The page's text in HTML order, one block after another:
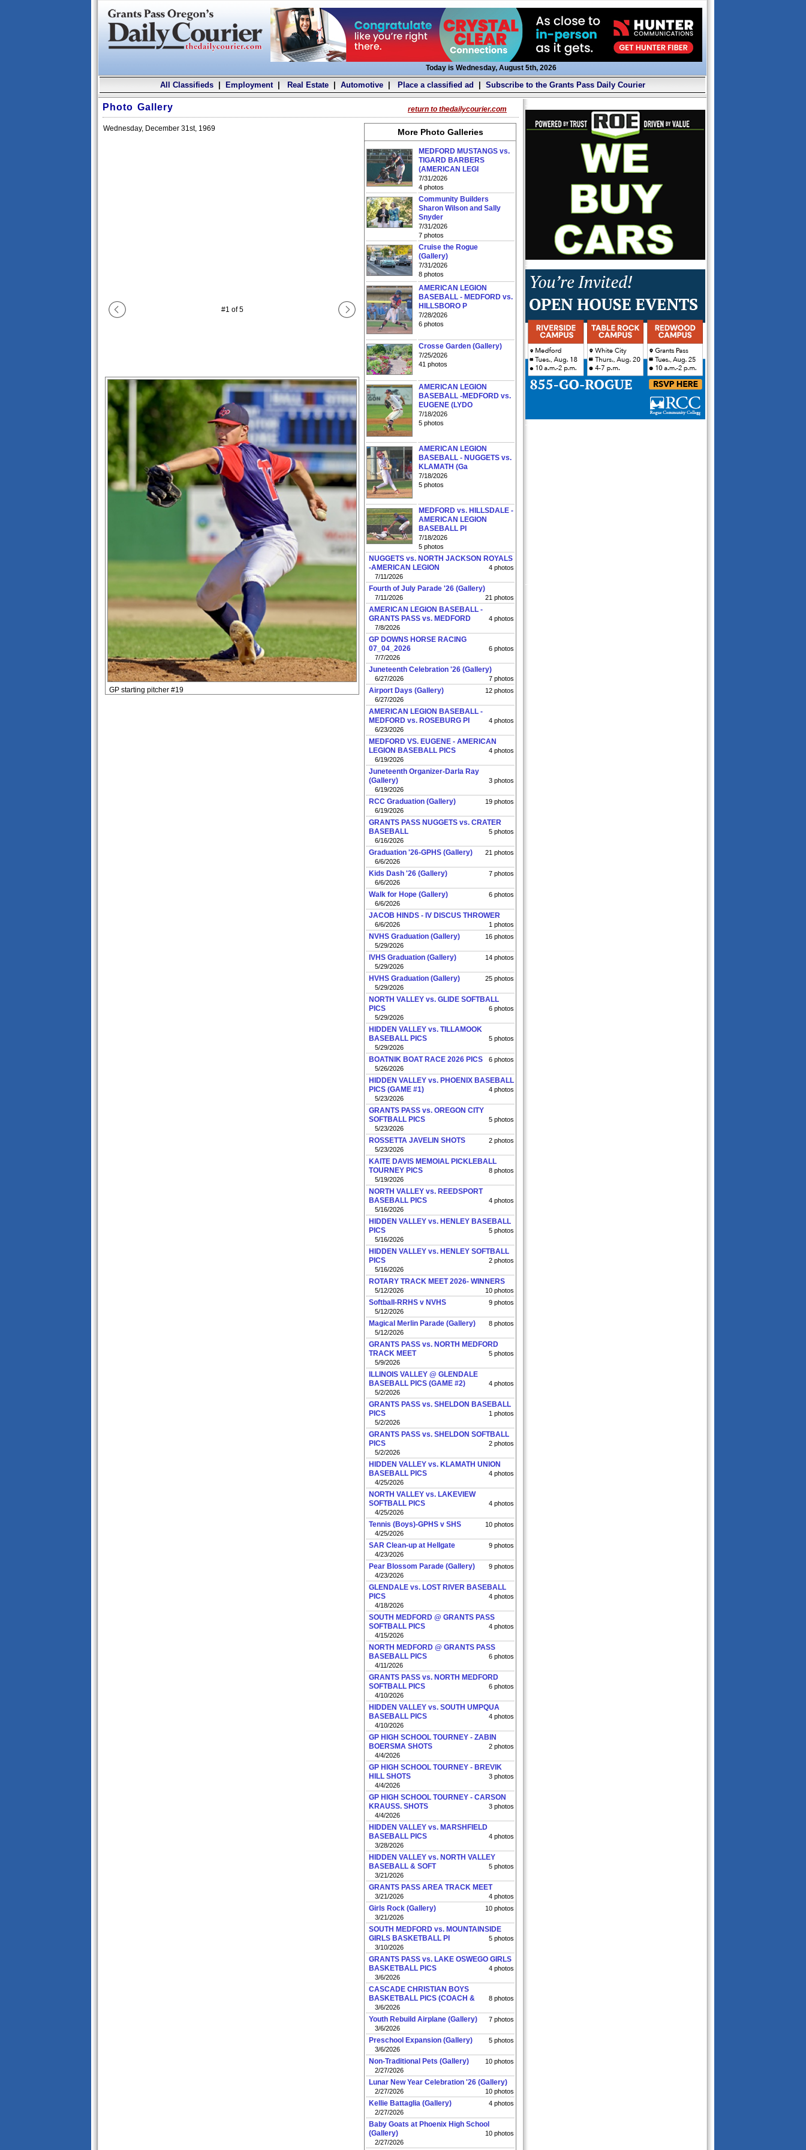
Today is Wednesday, August 5th, 2026
All Classifieds| Employment| Real Estate| Automotive| Place a classified ad Subscribe to the Grants Pass Daily Courier
Photo Gallery return to thedailycourier.com
Wednesday, December 31st, 1969 More Photo Galleries
MEDFORD MUSTANGS vs.
TIGARD BARBERS
(AMERICAN LEGI
7/31/2026
4 photos
Community Builders
Sharon Wilson and Sally
Snyder
7/31/2026
7 photos
Cruise the Rogue
(Gallery)
7/31/2026
8 photos
AMERICAN LEGION
BASEBALL - MEDFORD vs.
HILLSBORO P
7/28/2026
6 photos
Crosse Garden (Gallery)
7/25/2026
41 photos
AMERICAN LEGION
BASEBALL -MEDFORD vs.
EUGENE (LYDO
7/18/2026
5 photos
AMERICAN LEGION
BASEBALL - NUGGETS vs.
KLAMATH (Ga
7/18/2026
5 photos
MEDFORD vs. HILLSDALE -
AMERICAN LEGION
BASEBALL PI
7/18/2026
5 photos
NUGGETS vs. NORTH JACKSON ROYALS
-AMERICAN LEGION
4 photos
7/11/2026
Fourth of July Parade '26 (Gallery)
21 photos
7/11/2026
AMERICAN LEGION BASEBALL -
GRANTS PASS vs. MEDFORD
4 photos
7/8/2026
GP DOWNS HORSE RACING
07_04_2026
6 photos
7/7/2026
Juneteenth Celebration '26 (Gallery)
7 photos
6/27/2026
Airport Days (Gallery)
12 photos
6/27/2026
AMERICAN LEGION BASEBALL -
MEDFORD vs. ROSEBURG PI
4 photos
6/23/2026
MEDFORD VS. EUGENE - AMERICAN
LEGION BASEBALL PICS
4 photos
6/19/2026
Juneteenth Organizer-Darla Ray
(Gallery)
3 photos
6/19/2026
RCC Graduation (Gallery)
19 photos
6/19/2026
GRANTS PASS NUGGETS vs. CRATER
BASEBALL
5 photos
6/16/2026
Graduation '26-GPHS (Gallery)
21 photos
6/6/2026
Kids Dash '26 (Gallery)
7 photos
6/6/2026
Walk for Hope (Gallery)
6 photos
6/6/2026
JACOB HINDS - IV DISCUS THROWER
1 photos
6/6/2026
NVHS Graduation (Gallery)
16 photos
5/29/2026
IVHS Graduation (Gallery)
14 photos
5/29/2026
HVHS Graduation (Gallery)
25 photos
5/29/2026
NORTH VALLEY vs. GLIDE SOFTBALL
PICS
6 photos
5/29/2026
HIDDEN VALLEY vs. TILLAMOOK
BASEBALL PICS
5 photos
5/29/2026
BOATNIK BOAT RACE 2026 PICS
6 photos
5/26/2026
HIDDEN VALLEY vs. PHOENIX BASEBALL
PICS (GAME #1)
4 photos
5/23/2026
GRANTS PASS vs. OREGON CITY
SOFTBALL PICS
5 photos
5/23/2026
ROSSETTA JAVELIN SHOTS
2 photos
5/23/2026
KAITE DAVIS MEMOIAL PICKLEBALL
TOURNEY PICS
8 photos
5/19/2026
NORTH VALLEY vs. REEDSPORT
BASEBALL PICS
4 photos
5/16/2026
HIDDEN VALLEY vs. HENLEY BASEBALL
PICS
5 photos
5/16/2026
HIDDEN VALLEY vs. HENLEY SOFTBALL
PICS
2 photos
5/16/2026
ROTARY TRACK MEET 2026- WINNERS
10 photos
5/12/2026
Softball-RRHS v NVHS
9 photos
5/12/2026
Magical Merlin Parade (Gallery)
8 photos
5/12/2026
GRANTS PASS vs. NORTH MEDFORD
TRACK MEET
5 photos
5/9/2026
ILLINOIS VALLEY @ GLENDALE
BASEBALL PICS (GAME #2)
4 photos
5/2/2026
GRANTS PASS vs. SHELDON BASEBALL
PICS
1 photos
5/2/2026
GRANTS PASS vs. SHELDON SOFTBALL
PICS
2 photos
5/2/2026
HIDDEN VALLEY vs. KLAMATH UNION
BASEBALL PICS
4 photos
4/25/2026
NORTH VALLEY vs. LAKEVIEW
SOFTBALL PICS
4 photos
4/25/2026
Tennis (Boys)-GPHS v SHS
10 photos
4/25/2026
SAR Clean-up at Hellgate
9 photos
4/23/2026
Pear Blossom Parade (Gallery)
9 photos
4/23/2026
GLENDALE vs. LOST RIVER BASEBALL
PICS
4 photos
4/18/2026
SOUTH MEDFORD @ GRANTS PASS
SOFTBALL PICS
4 photos
4/15/2026
NORTH MEDFORD @ GRANTS PASS
BASEBALL PICS
6 photos
4/11/2026
GRANTS PASS vs. NORTH MEDFORD
SOFTBALL PICS
6 photos
4/10/2026
HIDDEN VALLEY vs. SOUTH UMPQUA
BASEBALL PICS
4 photos
4/10/2026
GP HIGH SCHOOL TOURNEY - ZABIN
BOERSMA SHOTS
2 photos
4/4/2026
GP HIGH SCHOOL TOURNEY - BREVIK
HILL SHOTS
3 photos
4/4/2026
GP HIGH SCHOOL TOURNEY - CARSON
KRAUSS. SHOTS
3 photos
4/4/2026
HIDDEN VALLEY vs. MARSHFIELD
BASEBALL PICS
4 photos
3/28/2026
HIDDEN VALLEY vs. NORTH VALLEY
BASEBALL & SOFT
5 photos
3/21/2026
GRANTS PASS AREA TRACK MEET
4 photos
3/21/2026
Girls Rock (Gallery)
10 photos
3/21/2026
SOUTH MEDFORD vs. MOUNTAINSIDE
GIRLS BASKETBALL PI
5 photos
3/10/2026
GRANTS PASS vs. LAKE OSWEGO GIRLS
BASKETBALL PICS
4 photos
3/6/2026
CASCADE CHRISTIAN BOYS
BASKETBALL PICS (COACH &
8 photos
3/6/2026
Youth Rebuild Airplane (Gallery)
7 photos
3/6/2026
Preschool Expansion (Gallery)
5 photos
3/6/2026
Non-Traditional Pets (Gallery)
10 photos
2/27/2026
Lunar New Year Celebration '26 (Gallery)
10 photos
2/27/2026
Kellie Battaglia (Gallery)
4 photos
2/27/2026
Baby Goats at Phoenix High School
(Gallery)
10 photos
2/27/2026
#1 of5
GP starting pitcher #19